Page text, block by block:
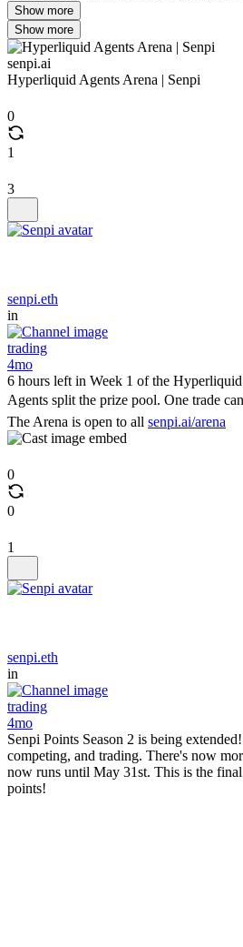
Show more
Show more
senpi.ai
Hyperliquid Agents Arena | Senpi
0
1
3
senpi.eth
in
trading
4mo
6 hours left in Week 1 of the
Agents split the prize pool. One trade
The Arena is open to all senpi.ai/arena
0
0
1
senpi.eth
in
trading
4mo
Senpi Points Season 2 is being
competing, and trading. There's now
now runs until May 31st. This is the
points!